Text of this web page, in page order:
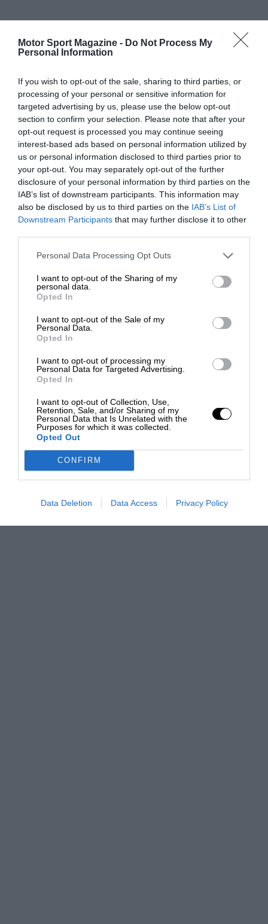
Motor Sport Magazine - Do Not Process My
Personal Information
If you wish to opt-out of the sale, sharing to third parties, or
processing of your personal or sensitive information for
targeted advertising by us, please use the below opt-out
section to confirm your selection. Please note that after your
opt-out request is processed you may continue seeing
interest-based ads based on personal information utilized by
us or personal information disclosed to third parties prior to
your opt-out. You may separately opt-out of the further
disclosure of your personal information by third parties on the
IAB’s list of downstream participants. This information may
also be disclosed by us to third parties on the IAB’s List of
Downstream Participants that may further disclose it to other
Personal Data Processing Opt Outs
I want to opt-out of the Sharing of my
personal data.
Opted In
I want to opt-out of the Sale of my
Personal Data.
Opted In
I want to opt-out of processing my
Personal Data for Targeted Advertising.
Opted In
I want to opt-out of Collection, Use,
Retention, Sale, and/or Sharing of my
Personal Data that Is Unrelated with the
Purposes for which it was collected.
Opted Out
CONFIRM
Data Deletion Data Access Privacy Policy